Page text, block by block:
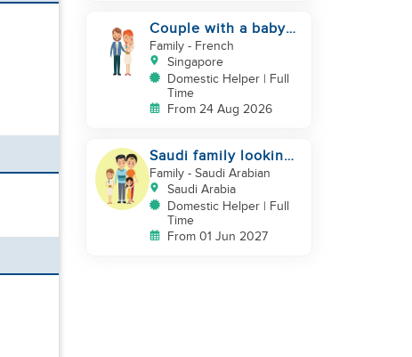
Couple with a baby
looking for a helper
Family- French
Singapore
Domestic Helper | Full
Time
From 24 Aug 2026
Saudi family looking
for DH, Nanny
Family- Saudi Arabian
Saudi Arabia
Domestic Helper | Full
Time
From 01 Jun 2027